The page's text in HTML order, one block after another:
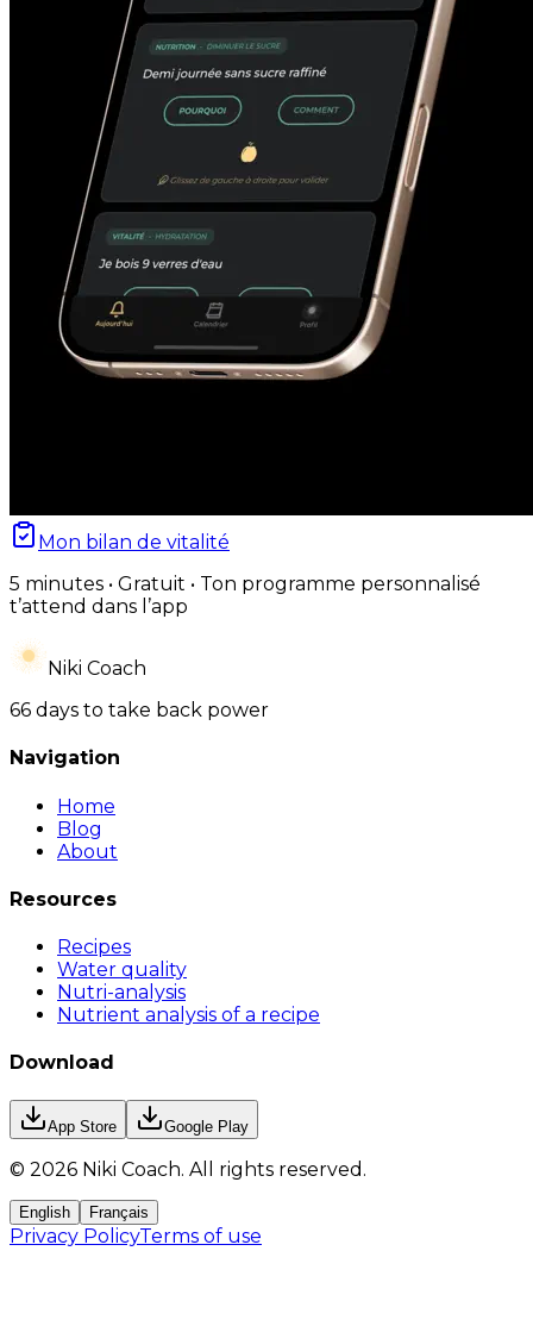
Mon bilan de vitalité
5 minutes • Gratuit • Ton programme personnalisé
t’attend dans l’app
Niki Coach
66 days to take back power
Navigation
Home
Blog
About
Resources
Recipes
Water quality
Nutri-analysis
Nutrient analysis of a recipe
Download
App Store Google Play
© 2026 Niki Coach. All rights reserved .
English Français
Privacy PolicyTerms of use